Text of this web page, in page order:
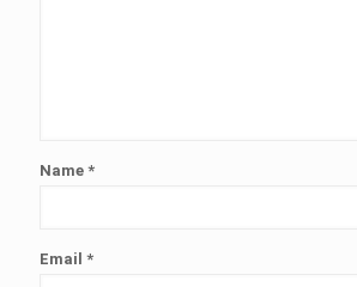
Name *
Email *